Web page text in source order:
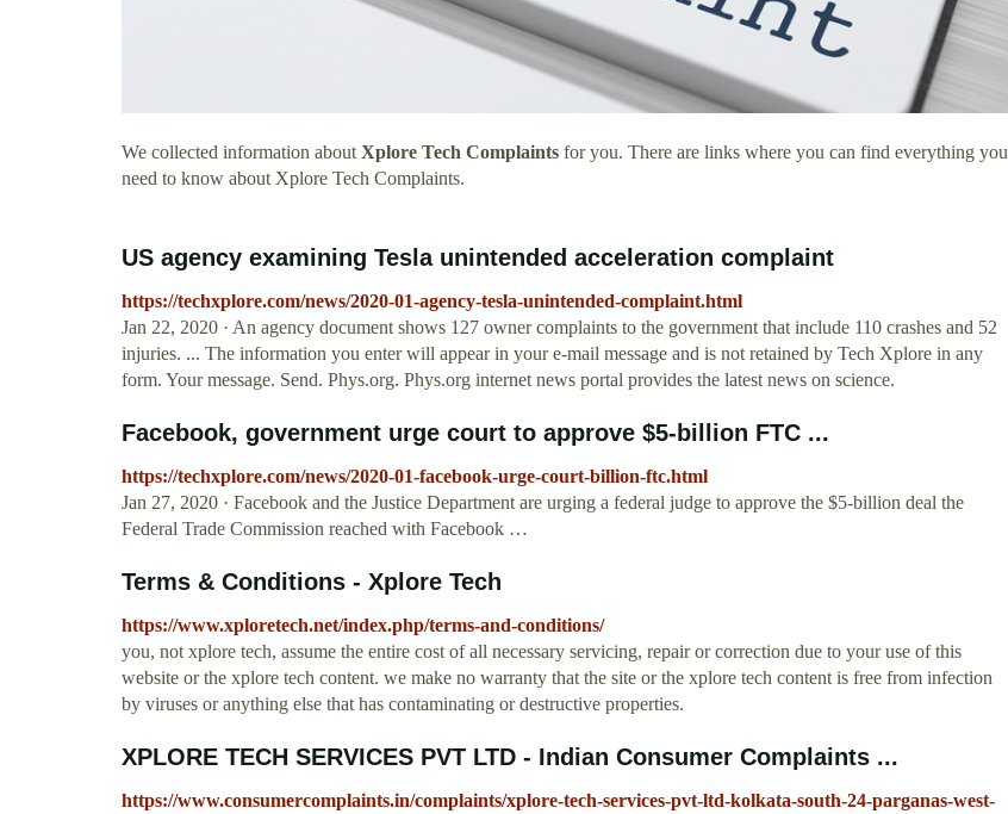
We collected information about Xplore Tech Complaints for you. There are links where you can find everything you
need to know about Xplore Tech Complaints.
US agency examining Tesla unintended acceleration complaint
https://techxplore.com/news/2020-01-agency-tesla-unintended-complaint.html
Jan 22, 2020 · An agency document shows 127 owner complaints to the government that include 110 crashes and 52
injuries. ... The information you enter will appear in your e-mail message and is not retained by Tech Xplore in any
form. Your message. Send. Phys.org. Phys.org internet news portal provides the latest news on science.
Facebook, government urge court to approve $5-billion FTC ...
https://techxplore.com/news/2020-01-facebook-urge-court-billion-ftc.html
Jan 27, 2020 · Facebook and the Justice Department are urging a federal judge to approve the $5-billion deal the
Federal Trade Commission reached with Facebook …
Terms & Conditions - Xplore Tech
https://www.xploretech.net/index.php/terms-and-conditions/
you, not xplore tech, assume the entire cost of all necessary servicing, repair or correction due to your use of this
website or the xplore tech content. we make no warranty that the site or the xplore tech content is free from infection
by viruses or anything else that has contaminating or destructive properties.
XPLORE TECH SERVICES PVT LTD - Indian Consumer Complaints ...
https://www.consumercomplaints.in/complaints/xplore-tech-services-pvt-ltd-kolkata-south-24-parganas-west-